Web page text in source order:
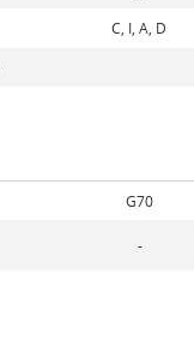
C, I, A, D
G70
-